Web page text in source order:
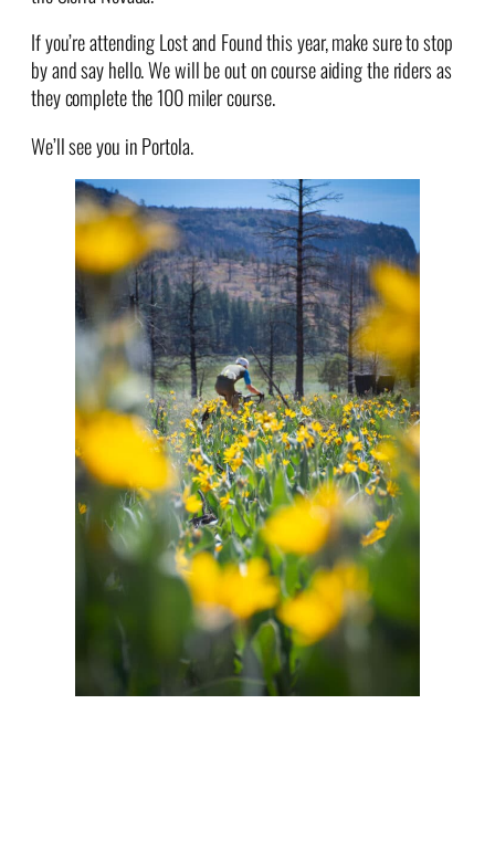
If you’re attending Lost and Found this year, make sure to stop
by and say hello. We will be out on course aiding the riders as
they complete the 100 miler course.
We’ll see you in Portola.